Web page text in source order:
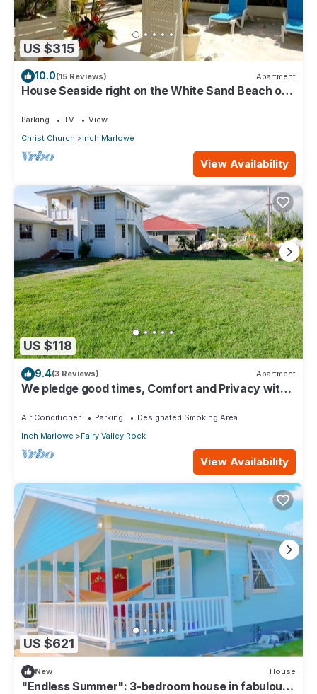
US $315
10.0(15 Reviews) Apartment
House Seaside right on the White Sand Beach of
Parking TV
View
Christ Church
Inch Marlowe
View Availability
US $118
9.4(3 Reviews) Apartment
We pledge good times, Comfort and Privacy with
Air Conditioner Parking
Designated Smoking Area
Inch Marlowe
Fairy Valley Rock
View Availability
US $621
New House
"Endless Summer": 3-bedroom house in fabulous